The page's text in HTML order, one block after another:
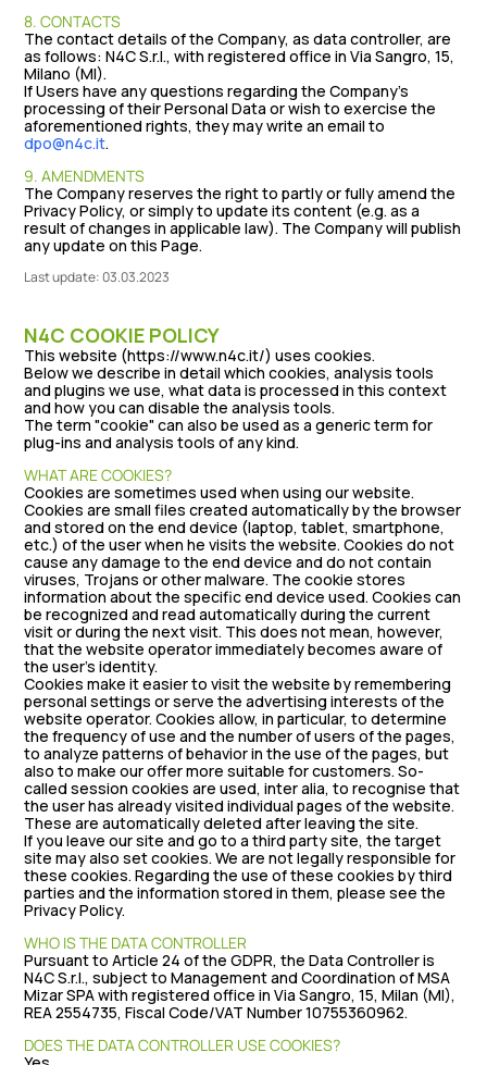
8. CONTACTS
The contact details of the Company, as data controller, are
as follows: N4C S.r.l., with registered office in Via Sangro, 15,
Milano (MI).
If Users have any questions regarding the Company's
processing of their Personal Data or wish to exercise the
aforementioned rights, they may write an email to
dpo@n4c.it.
9. AMENDMENTS
The Company reserves the right to partly or fully amend the
Privacy Policy, or simply to update its content (e.g. as a
result of changes in applicable law). The Company will publish
any update on this Page.
Last update: 03.03.2023
N4C COOKIE POLICY
This website (https://www.n4c.it/) uses cookies.
Below we describe in detail which cookies, analysis tools
and plugins we use, what data is processed in this context
and how you can disable the analysis tools.
The term "cookie" can also be used as a generic term for
plug-ins and analysis tools of any kind.
WHAT ARE COOKIES?
Cookies are sometimes used when using our website.
Cookies are small files created automatically by the browser
and stored on the end device (laptop, tablet, smartphone,
etc.) of the user when he visits the website. Cookies do not
cause any damage to the end device and do not contain
viruses, Trojans or other malware. The cookie stores
information about the specific end device used. Cookies can
be recognized and read automatically during the current
visit or during the next visit. This does not mean, however,
that the website operator immediately becomes aware of
the user’s identity.
Cookies make it easier to visit the website by remembering
personal settings or serve the advertising interests of the
website operator. Cookies allow, in particular, to determine
the frequency of use and the number of users of the pages,
to analyze patterns of behavior in the use of the pages, but
also to make our offer more suitable for customers. So-
called session cookies are used, inter alia, to recognise that
the user has already visited individual pages of the website.
These are automatically deleted after leaving the site.
If you leave our site and go to a third party site, the target
site may also set cookies. We are not legally responsible for
these cookies. Regarding the use of these cookies by third
parties and the information stored in them, please see the
Privacy Policy.
WHO IS THE DATA CONTROLLER
Pursuant to Article 24 of the GDPR, the Data Controller is
N4C S.r.l., subject to Management and Coordination of MSA
Mizar SPA with registered office in Via Sangro, 15, Milan (MI),
REA 2554735, Fiscal Code/VAT Number 10755360962.
DOES THE DATA CONTROLLER USE COOKIES?